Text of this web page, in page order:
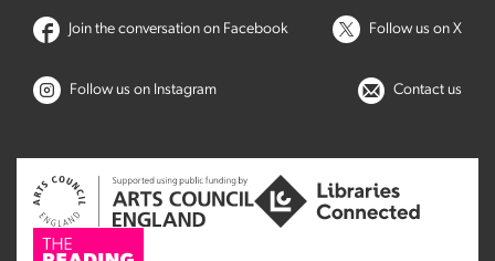
Join the conversation on Facebook Follow us on X
Follow us on Instagram Contact us